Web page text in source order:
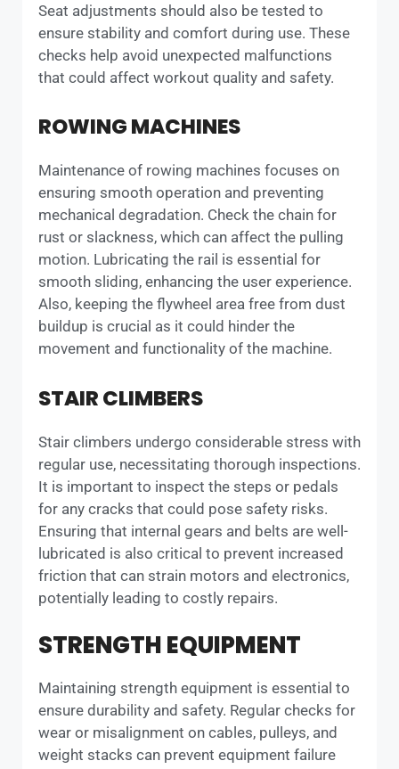
Seat adjustments should also be tested to
ensure stability and comfort during use. These
checks help avoid unexpected malfunctions
that could affect workout quality and safety.
ROWING MACHINES
Maintenance of rowing machines focuses on
ensuring smooth operation and preventing
mechanical degradation. Check the chain for
rust or slackness, which can affect the pulling
motion. Lubricating the rail is essential for
smooth sliding, enhancing the user experience.
Also, keeping the flywheel area free from dust
buildup is crucial as it could hinder the
movement and functionality of the machine.
STAIR CLIMBERS
Stair climbers undergo considerable stress with
regular use, necessitating thorough inspections.
It is important to inspect the steps or pedals
for any cracks that could pose safety risks.
Ensuring that internal gears and belts are well-
lubricated is also critical to prevent increased
friction that can strain motors and electronics,
potentially leading to costly repairs.
STRENGTH EQUIPMENT
Maintaining strength equipment is essential to
ensure durability and safety. Regular checks for
wear or misalignment on cables, pulleys, and
weight stacks can prevent equipment failure